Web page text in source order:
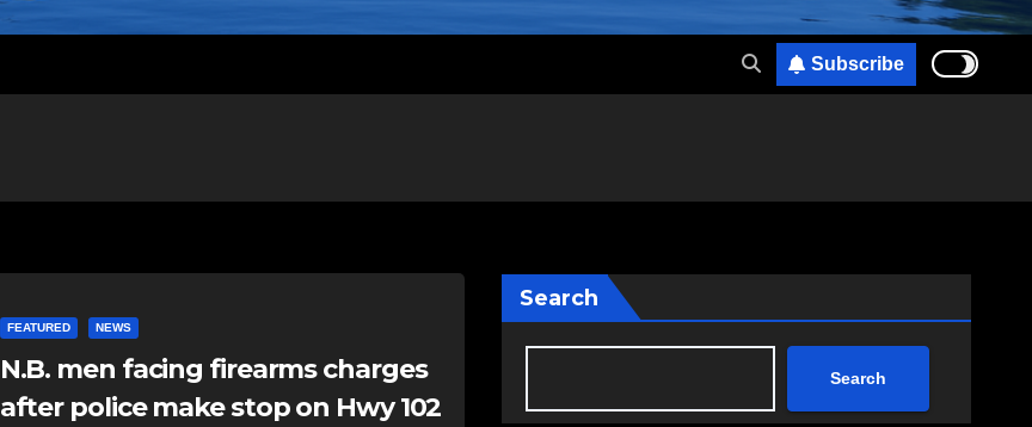
Subscribe
FEATURED NEWS
N.B. men facing firearms charges
after police make stop on Hwy 102
Search
Search